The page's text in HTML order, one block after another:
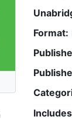
Format: